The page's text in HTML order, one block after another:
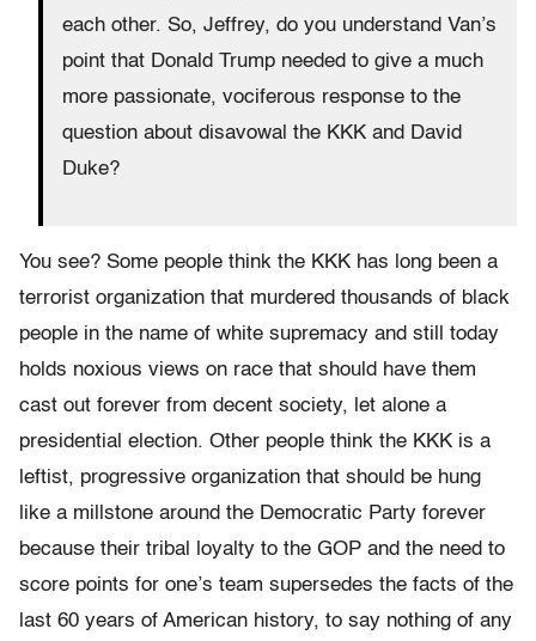
each other. So, Jeffrey, do you understand Van’s
point that Donald Trump needed to give a much
more passionate, vociferous response to the
question about disavowal the KKK and David
Duke?
You see? Some people think the KKK has long been a
terrorist organization that murdered thousands of black
people in the name of white supremacy and still today
holds noxious views on race that should have them
cast out forever from decent society, let alone a
presidential election. Other people think the KKK is a
leftist, progressive organization that should be hung
like a millstone around the Democratic Party forever
because their tribal loyalty to the GOP and the need to
score points for one’s team supersedes the facts of the
last 60 years of American history, to say nothing of any